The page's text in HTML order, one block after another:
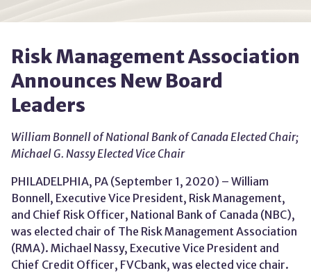
Risk Management Association
Announces New Board
Leaders
William Bonnell of National Bank of Canada Elected Chair;
Michael G. Nassy Elected Vice Chair
PHILADELPHIA, PA (September 1, 2020) – William
Bonnell, Executive Vice President, Risk Management,
and Chief Risk Officer, National Bank of Canada (NBC),
was elected chair of The Risk Management Association
(RMA). Michael Nassy, Executive Vice President and
Chief Credit Officer, FVCbank, was elected vice chair.